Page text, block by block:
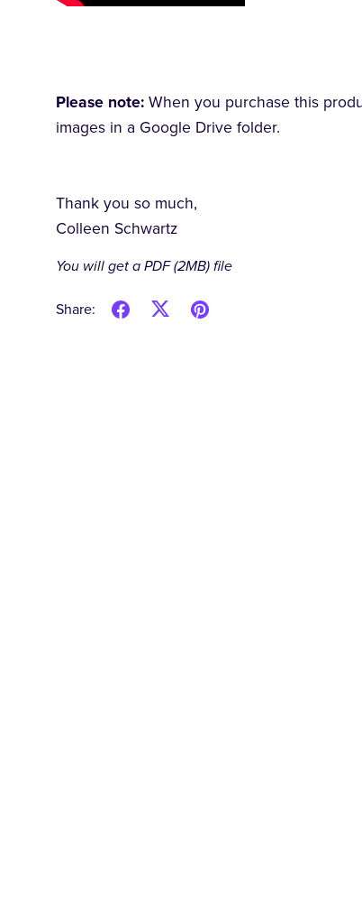
Please note:When you purchase this
images in a Google Drive folder.
Thank you so much,
Colleen Schwartz
You will get a PDF(2MB) file
Share: